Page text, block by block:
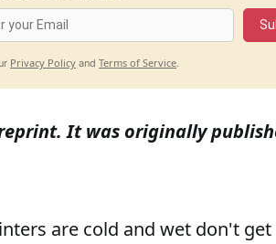
Privacy Policy andTerms of Service.
It was originally
are cold and wet don't